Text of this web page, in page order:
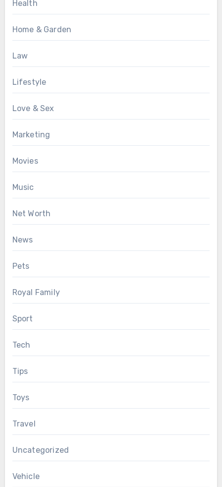
Health
Home & Garden
Law
Lifestyle
Love & Sex
Marketing
Movies
Music
Net Worth
News
Pets
Royal Family
Sport
Tech
Tips
Toys
Travel
Uncategorized
Vehicle